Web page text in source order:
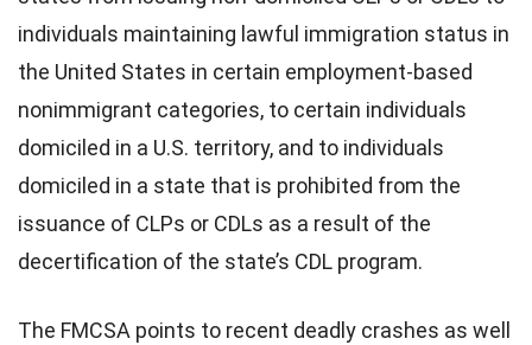
individuals maintaining lawful immigration status in
the United States in certain employment-based
nonimmigrant categories, to certain individuals
domiciled in a U.S. territory, and to individuals
domiciled in a state that is prohibited from the
issuance of CLPs or CDLs as a result of the
decertification of the state’s CDL program.
The FMCSA points to recent deadly crashes as well